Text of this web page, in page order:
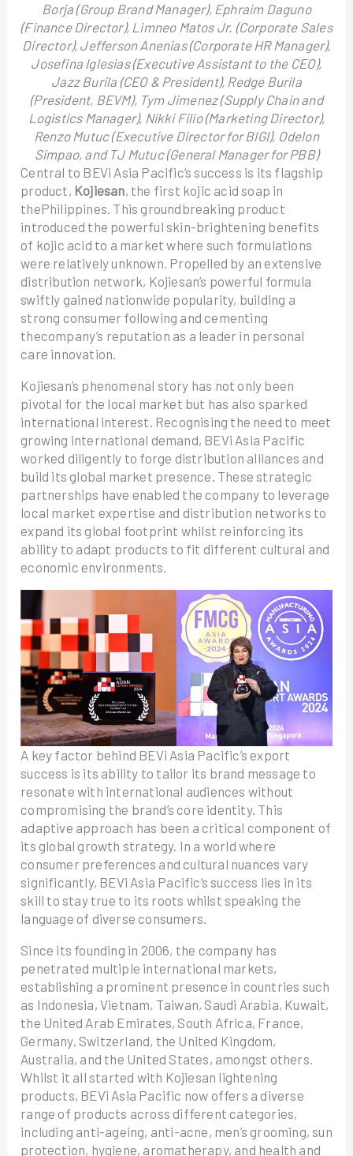
Borja (Group Brand Manager), Ephraim Daguno
(Finance Director), Limneo Matos Jr. (Corporate Sales
Director), Jefferson Anenias (Corporate HR Manager),
Josefina Iglesias (Executive Assistant to the CEO),
Jazz Burila (CEO & President), Redge Burila
(President, BEVM), Tym Jimenez (Supply Chain and
Logistics Manager), Nikki Filio (Marketing Director),
Renzo Mutuc (Executive Director for BIGI), Odelon
Simpao, and TJ Mutuc (General Manager for PBB)
Central to BEVi Asia Pacific’s success is its flagship
product, Kojiesan, the first kojic acid soap in
thePhilippines. This groundbreaking product
introduced the powerful skin-brightening benefits
of kojic acid to a market where such formulations
were relatively unknown. Propelled by an extensive
distribution network, Kojiesan’s powerful formula
swiftly gained nationwide popularity, building a
strong consumer following and cementing
thecompany’s reputation as a leader in personal
care innovation.
Kojiesan’s phenomenal story has not only been
pivotal for the local market but has also sparked
international interest. Recognising the need to meet
growing international demand, BEVi Asia Pacific
worked diligently to forge distribution alliances and
build its global market presence. These strategic
partnerships have enabled the company to leverage
local market expertise and distribution networks to
expand its global footprint whilst reinforcing its
ability to adapt products to fit different cultural and
economic environments.
A key factor behind BEVi Asia Pacific’s export
success is its ability to tailor its brand message to
resonate with international audiences without
compromising the brand’s core identity. This
adaptive approach has been a critical component of
its global growth strategy. In a world where
consumer preferences and cultural nuances vary
significantly, BEVi Asia Pacific’s success lies in its
skill to stay true to its roots whilst speaking the
language of diverse consumers.
Since its founding in 2006, the company has
penetrated multiple international markets,
establishing a prominent presence in countries such
as Indonesia, Vietnam, Taiwan, Saudi Arabia, Kuwait,
the United Arab Emirates, South Africa, France,
Germany, Switzerland, the United Kingdom,
Australia, and the United States, amongst others.
Whilst it all started with Kojiesan lightening
products, BEVi Asia Pacific now offers a diverse
range of products across different categories,
including anti-ageing, anti-acne, men’s grooming, sun
protection, hygiene, aromatherapy, and health and